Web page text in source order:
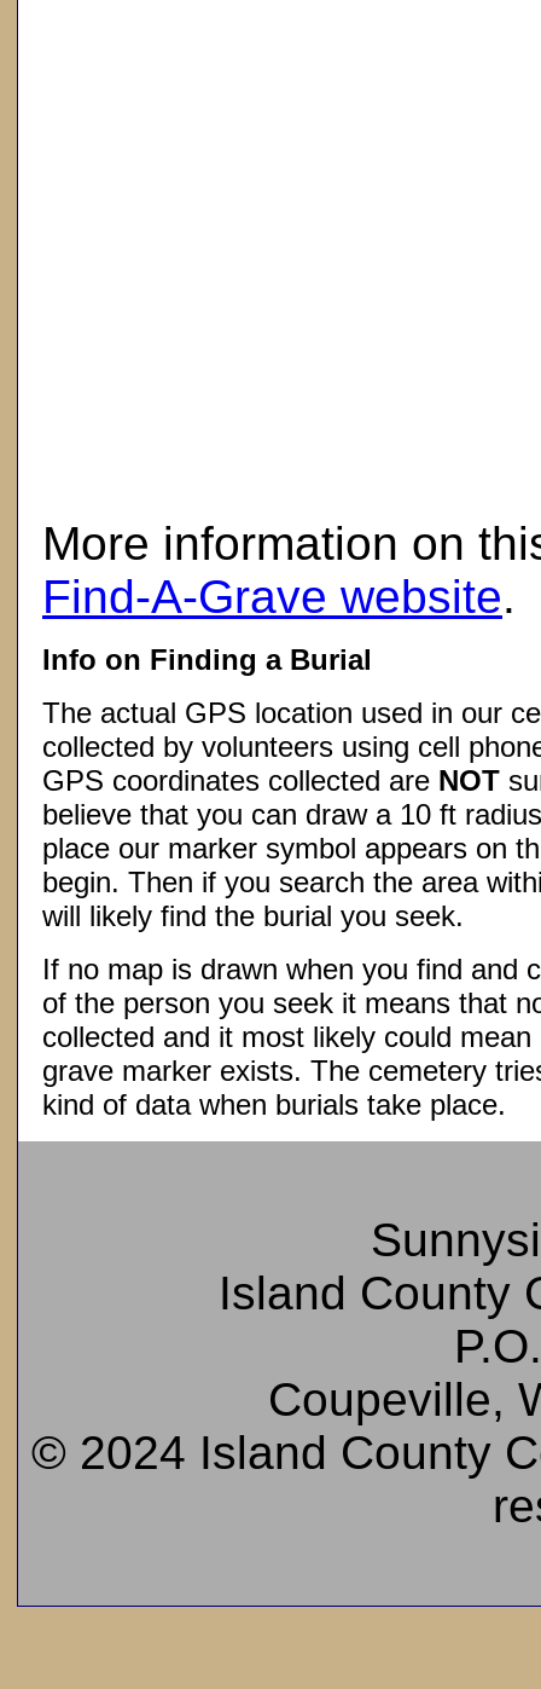
More information on
Find-A-Grave website.
Info on Finding a Burial
The actual GPS location used in our
collected by volunteers using cell
GPS coordinates collected are NOT
believe that you can draw a 10 ft
place our marker symbol appears on
begin. Then if you search the area
will likely find the burial you seek.
If no map is drawn when you find and
of the person you seek it means that
collected and it most likely could
grave marker exists. The cemetery
kind of data when burials take place.
Island County
Coupeville,
© 2024 Island County